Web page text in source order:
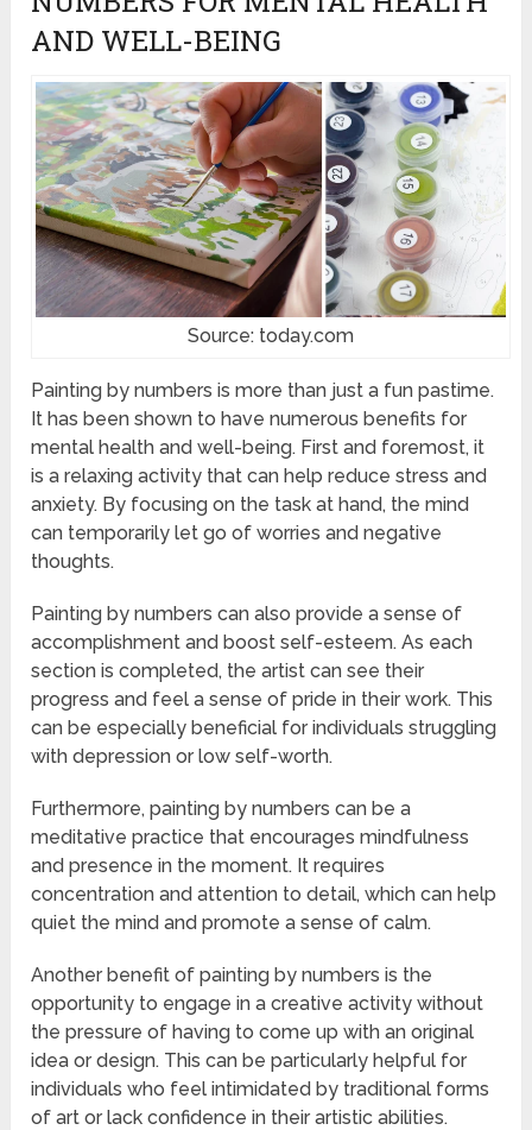
AND WELL-BEING
Source: today.com
Painting by numbers is more than just a fun pastime.
It has been shown to have numerous benefits for
mental health and well-being. First and foremost, it
is a relaxing activity that can help reduce stress and
anxiety. By focusing on the task at hand, the mind
can temporarily let go of worries and negative
thoughts.
Painting by numbers can also provide a sense of
accomplishment and boost self-esteem. As each
section is completed, the artist can see their
progress and feel a sense of pride in their work. This
can be especially beneficial for individuals struggling
with depression or low self-worth.
Furthermore, painting by numbers can be a
meditative practice that encourages mindfulness
and presence in the moment. It requires
concentration and attention to detail, which can help
quiet the mind and promote a sense of calm.
Another benefit of painting by numbers is the
opportunity to engage in a creative activity without
the pressure of having to come up with an original
idea or design. This can be particularly helpful for
individuals who feel intimidated by traditional forms
of art or lack confidence in their artistic abilities.